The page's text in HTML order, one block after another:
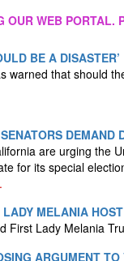
OUR WEB PORTAL.
BE A
warned that should
DEMAND
are urging the
for its special
MELANIA
First Lady Melania
ARGUMENT TO